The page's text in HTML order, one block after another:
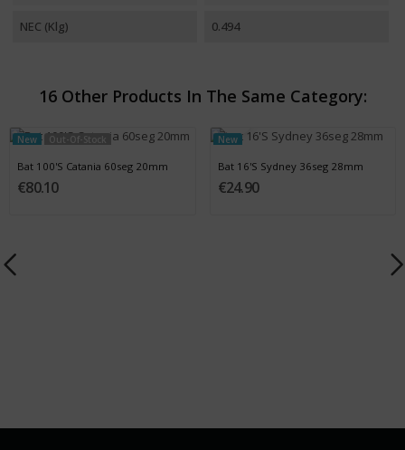
NEC (Klg) 0.494
16 Other Products In The Same Category:
New Out-Of-Stock
Bat 100'S Catania 60seg 20mm
€80.10
New
Bat 16'S Sydney 36seg 28mm
€24.90